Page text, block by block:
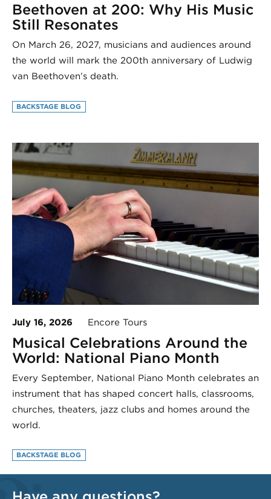
Beethoven at 200: Why His Music
Still Resonates
On March 26, 2027, musicians and audiences around
the world will mark the 200th anniversary of Ludwig
van Beethoven’s death.
BACKSTAGE BLOG
July 16, 2026 Encore Tours
Musical Celebrations Around the
World: National Piano Month
Every September, National Piano Month celebrates an
instrument that has shaped concert halls, classrooms,
churches, theaters, jazz clubs and homes around the
world.
BACKSTAGE BLOG